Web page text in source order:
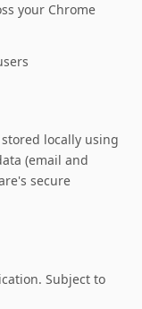
your Chrome
locally using
(email and
secure
Subject to